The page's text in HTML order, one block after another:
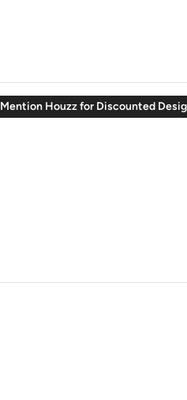
Mention Houzz for Discounted